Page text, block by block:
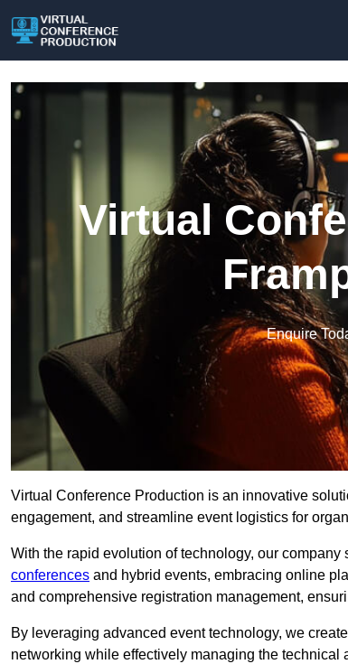
Virtual
Enquire
Virtual Conference Production is an innovative
engagement, and streamline event logistics for
With the rapid evolution of technology, our
conferences and hybrid events, embracing online
and comprehensive registration management,
By leveraging advanced event technology, we
networking while effectively managing the